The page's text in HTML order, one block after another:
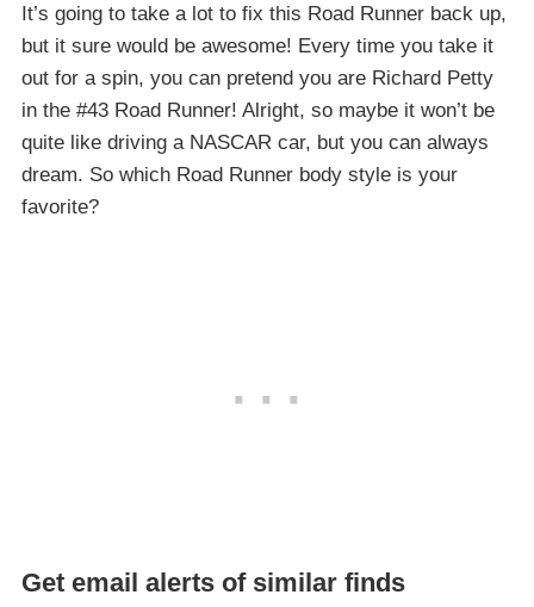
It’s going to take a lot to fix this Road Runner back up,
but it sure would be awesome! Every time you take it
out for a spin, you can pretend you are Richard Petty
in the #43 Road Runner! Alright, so maybe it won’t be
quite like driving a NASCAR car, but you can always
dream. So which Road Runner body style is your
favorite?
Get email alerts of similar finds